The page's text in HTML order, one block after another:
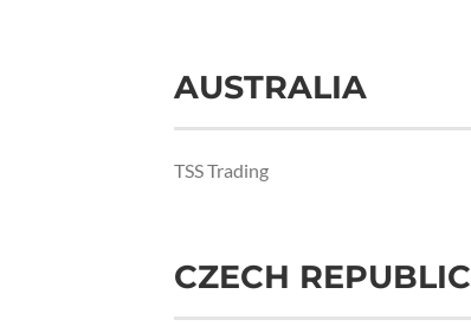
AUSTRALIA
TSS Trading
CZECH REPUBLIC